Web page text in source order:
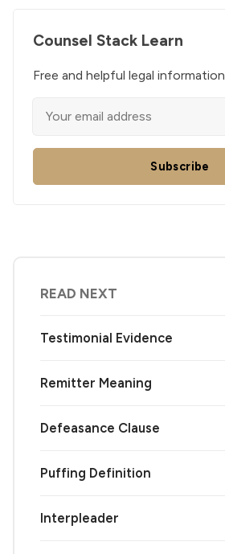
Counsel Stack Learn
Free and helpful legal information
Subscribe
READ NEXT
Testimonial Evidence
Remitter Meaning
Defeasance Clause
Puffing Definition
Interpleader